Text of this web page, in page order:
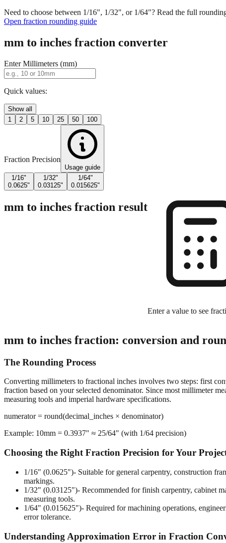
Need to choose between 1/16", 1/32", or 1/64"? Read the full
Open fraction rounding guide
mm to inches fraction converter
Enter Millimeters (mm)
Quick values:
Show all
1
2 5 10 25 50 100
Fraction Precision
Usage guide
1/16"
0.0625"
1/32"
0.03125"
1/64"
0.015625"
mm to inches fraction result
Enter a value to see
mm to inches fraction: conversion and
The Rounding Process
Converting millimeters to fractional inches involves two steps: first
fraction based on your selected denominator. Since most millimeter
measuring tools and imperial hardware specifications.
numerator = round(decimal_inches × denominator)
Example: 10mm = 0.3937" ≈ 25/64" (with 1/64 precision)
Choosing the Right Fraction Precision for Your
1/16" (0.0625")- Suitable for general carpentry, construction
markings.
1/32" (0.03125")- Recommended for finish carpentry, cabinet
measuring tools.
1/64" (0.015625")- Required for machining operations,
error tolerance.
Understanding Approximation Error in Fraction